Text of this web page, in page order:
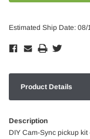
Estimated Ship Date: 08/
Product Details
Description
DIY Cam-Sync pickup